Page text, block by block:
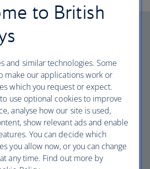
British
experience is more than a
largest holiday companies offering
and resorts in the most amazing
with no hidden extras. Our access to
Airways global network
to British
and similar technologies. Some
make our applications work or
which you request or expect.
use optional cookies to improve
analyse how our site is used,
show relevant ads and enable
You can decide which
you allow now, or you can change
any time. Find out more by